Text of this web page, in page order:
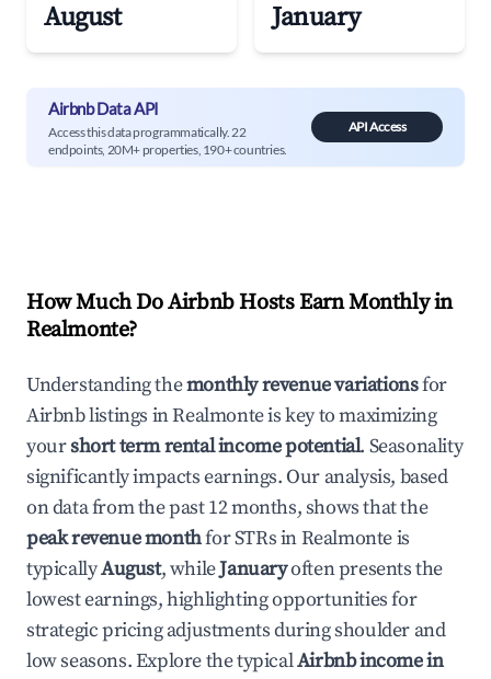
August January
Airbnb Data API
Access this data programmatically. 22
endpoints, 20M+ properties, 190+ countries.
API Access
How Much Do Airbnb Hosts Earn Monthly in
Realmonte?
Understanding themonthly revenue variationsfor
Airbnb listings inRealmonteis key to maximizing
yourshort term rental income potential. Seasonality
significantly impacts earnings. Our analysis, based
on data from the past 12 months, shows that the
peak revenue monthfor STRs inRealmonteis
typicallyAugust, whileJanuaryoften presents the
lowest earnings, highlighting opportunities for
strategic pricing adjustments during shoulder and
low seasons. Explore the typicalAirbnb income in